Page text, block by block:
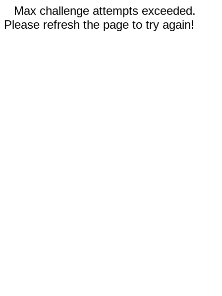
Max challenge attempts exceeded.
Please refresh the page to try again!